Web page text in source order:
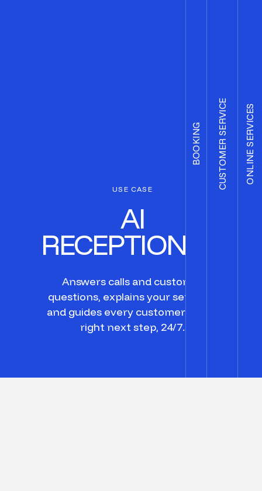
USE CASE
AI
RECEPTIONIST
Answers calls and customer
questions, explains your services,
and guides every customer to the
right next step, 24/7.
BOOKING CUSTOMER SERVICE ONLINE SERVICES